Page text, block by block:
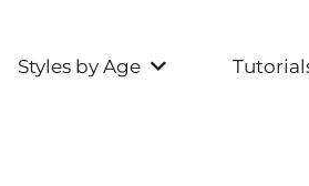
Styles by Age